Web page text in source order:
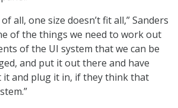
all, one size doesn’t fit all,” Sanders
of the things we need to work out
of the UI system that we can be
and put it out there and have
it and plug it in, if they think that